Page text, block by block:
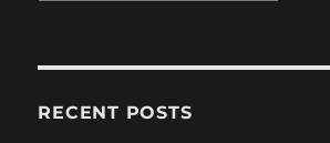
g
RECENT POSTS